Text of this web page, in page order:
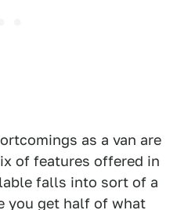
as a van are
of features offered in
falls into sort of a
you get half of what